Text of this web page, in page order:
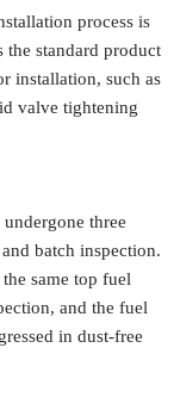
process is
standard product
installation, such as
valve tightening
three
batch inspection.
same top fuel
and the fuel
in dust-free